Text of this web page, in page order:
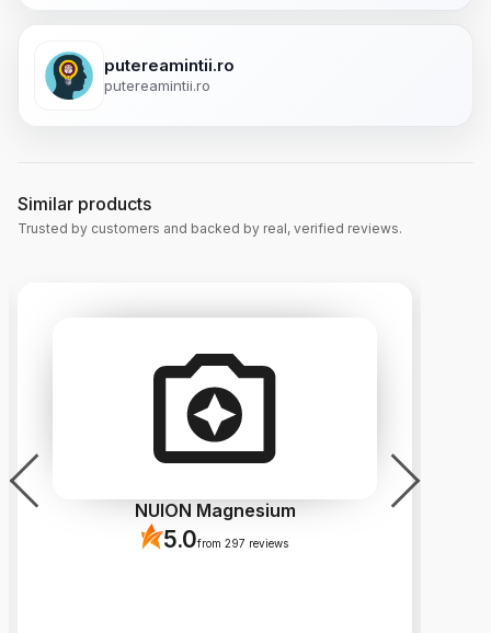
putereamintii.ro
putereamintii.ro
Similar products
Trusted by customers and backed by real, verified reviews.
NUION Magnesium
5.0from 297 reviews